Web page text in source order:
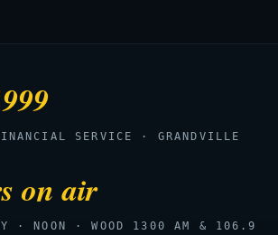
SERVICE · GRANDVILLE
on air
· NOON · WOOD 1300 AM & 106.9